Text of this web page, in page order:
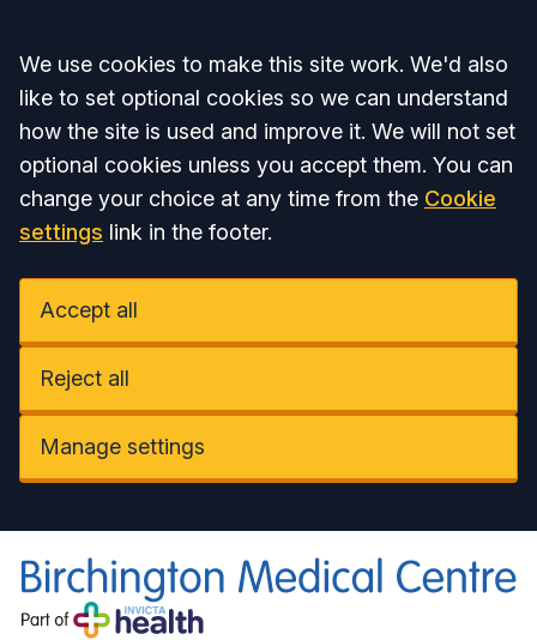
Accept all
We use cookies to make this site work. We'd also
like to set optional cookies so we can understand
how the site is used and improve it. We will not set
optional cookies unless you accept them. You can
change your choice at any time from the Cookie
settings link in the footer.
Accept all
Reject all
Manage settings